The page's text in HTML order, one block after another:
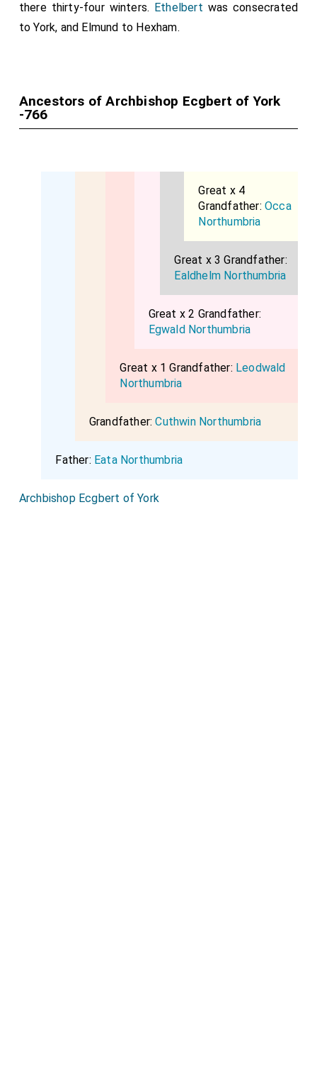
there thirty-four winters. Ethelbert was consecrated
to York, and Elmund to Hexham.
Ancestors of Archbishop Ecgbert of York
-766
Great x 4
Grandfather:Occa
Northumbria
Great x 3 Grandfather:
Ealdhelm Northumbria
Great x 2 Grandfather:
Egwald Northumbria
Great x 1 Grandfather: Leodwald
Northumbria
Grandfather:Cuthwin Northumbria
Father: Eata Northumbria
Archbishop Ecgbert of York